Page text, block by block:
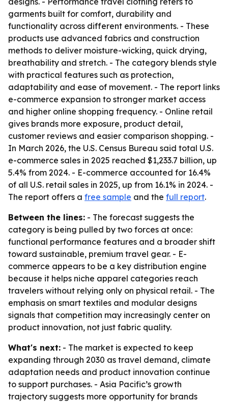
garments built for comfort, durability and
functionality across different environments. - These
products use advanced fabrics and construction
methods to deliver moisture-wicking, quick drying,
breathability and stretch. - The category blends style
with practical features such as protection,
adaptability and ease of movement. - The report links
e-commerce expansion to stronger market access
and higher online shopping frequency. - Online retail
gives brands more exposure, product detail,
customer reviews and easier comparison shopping. -
In March 2026, the U.S. Census Bureau said total U.S.
e-commerce sales in 2025 reached $1,233.7 billion, up
5.4% from 2024. - E-commerce accounted for 16.4%
of all U.S. retail sales in 2025, up from 16.1% in 2024. -
The report offers a free sample and the full report.
Between the lines: - The forecast suggests the
category is being pulled by two forces at once:
functional performance features and a broader shift
toward sustainable, premium travel gear. - E-
commerce appears to be a key distribution engine
because it helps niche apparel categories reach
travelers without relying only on physical retail. - The
emphasis on smart textiles and modular designs
signals that competition may increasingly center on
product innovation, not just fabric quality.
What's next: - The market is expected to keep
expanding through 2030 as travel demand, climate
adaptation needs and product innovation continue
to support purchases. - Asia Pacific’s growth
trajectory suggests more opportunity for brands